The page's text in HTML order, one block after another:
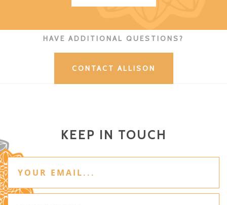
HAVE ADDITIONAL QUESTIONS?
CONTACT ALLISON
KEEP IN TOUCH